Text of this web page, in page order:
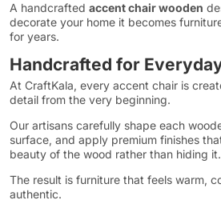
A handcrafted accent chair wooden
decorate your home it becomes
for years.
Handcrafted for
At CraftKala, every accent chair is
detail from the very beginning.
Our artisans carefully shape each
surface, and apply premium finishes
beauty of the wood rather than hiding it.
The result is furniture that feels warm,
authentic.